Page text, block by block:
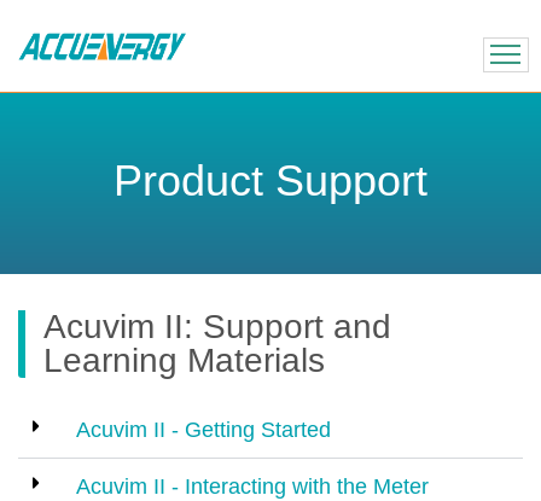
BACK BACK
Product Support
Acuvim II: Support and
Learning Materials
Acuvim II - Getting Started
Acuvim II - Interacting with the Meter